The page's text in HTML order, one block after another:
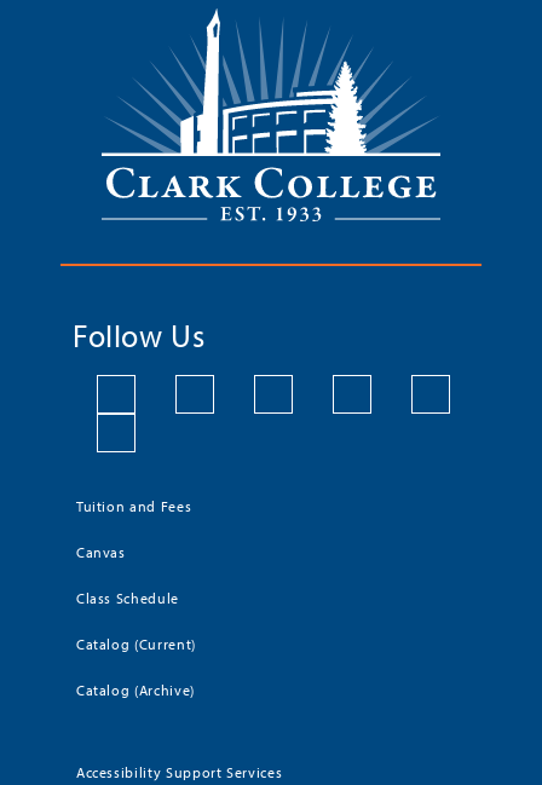
Follow Us
Tuition and Fees
Canvas
Class Schedule
Catalog (Current)
Catalog (Archive)
Accessibility Support Services